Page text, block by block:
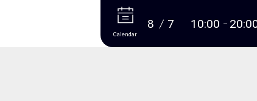
More
Calendar
8 7 10:00